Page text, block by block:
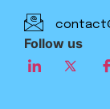
Follow us